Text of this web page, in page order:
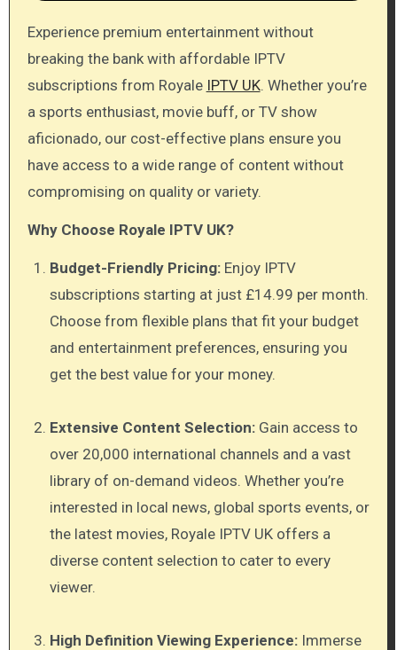
Experience premium entertainment without
breaking the bank with affordable IPTV
subscriptions from Royale IPTV UK. Whether you’re
a sports enthusiast, movie buff, or TV show
aficionado, our cost-effective plans ensure you
have access to a wide range of content without
compromising on quality or variety.
Why Choose Royale IPTV UK?
Budget-Friendly Pricing: Enjoy IPTV
subscriptions starting at just £14.99 per month.
Choose from flexible plans that fit your budget
and entertainment preferences, ensuring you
get the best value for your money.
Extensive Content Selection: Gain access to
over 20,000 international channels and a vast
library of on-demand videos. Whether you’re
interested in local news, global sports events, or
the latest movies, Royale IPTV UK offers a
diverse content selection to cater to every
viewer.
High Definition Viewing Experience: Immerse